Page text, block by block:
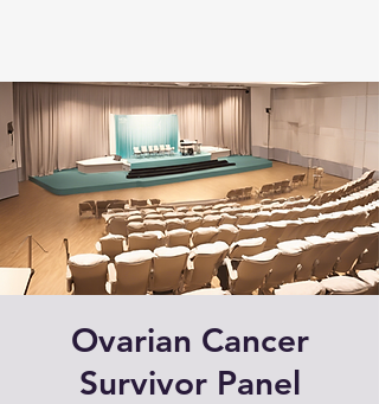
Ovarian Cancer
Survivor Panel